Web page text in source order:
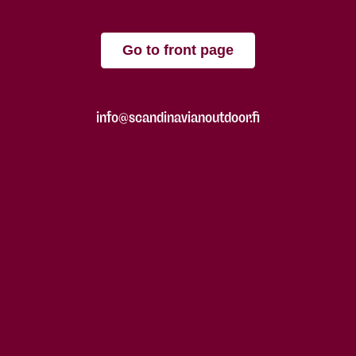
Go to front page
info@scandinavianoutdoor.fi